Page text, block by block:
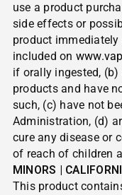
use a product
side effects or
product
included on
if orally ingested,
products and have
such, (c) have not
Administration, (d)
cure any disease or
of reach of children
MINORS |
This product